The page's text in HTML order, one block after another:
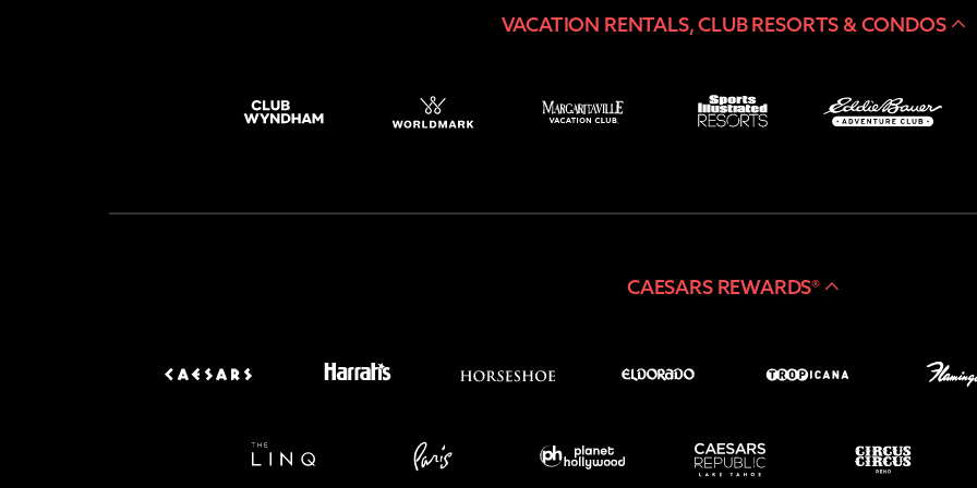
VACATION RENTALS, CLUB RESORTS & CONDOS
CAESARS REWARDS®